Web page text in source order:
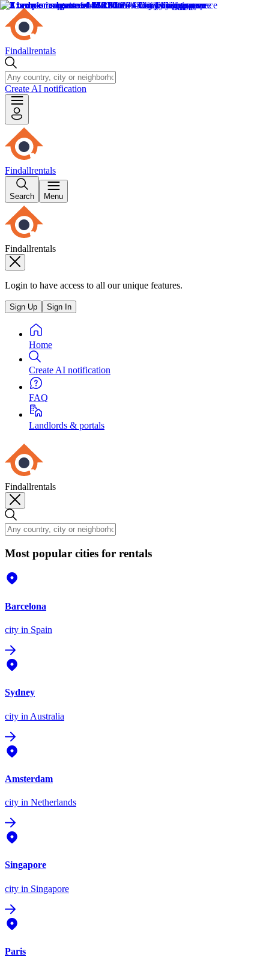
Findallrentals
Create AI notification
Findallrentals
Search Menu
Findallrentals
Login to have access to all our unique features.
Sign Up Sign In
Home
Create AI notification
FAQ
Landlords & portals
Findallrentals
Most popular cities for rentals
Barcelona
city in Spain
Sydney
city in Australia
Amsterdam
city in Netherlands
Singapore
city in Singapore
Paris